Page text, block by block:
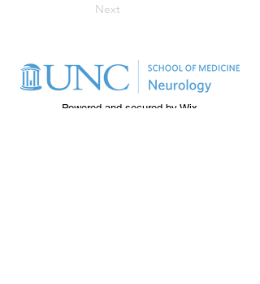
Next
Powered and secured by Wix